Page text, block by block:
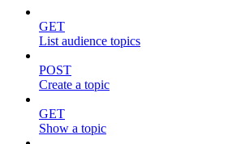
GET
List audience topics
POST
Create a topic
GET
Show a topic